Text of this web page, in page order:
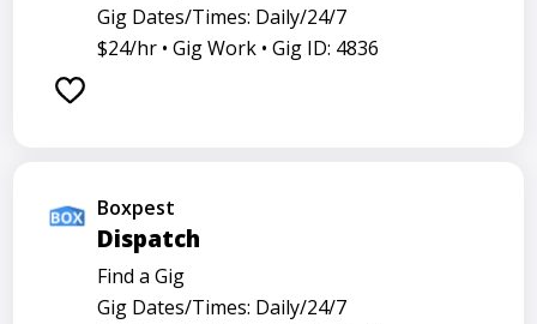
Gig Dates/Times: Daily/24/7
$24/hr • Gig Work • Gig ID: 4836
Boxpest
Dispatch
Find a Gig
Gig Dates/Times: Daily/24/7